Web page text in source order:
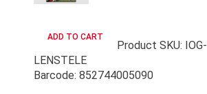
Product SKU: IOG-
LENSTELE
Barcode: 852744005090